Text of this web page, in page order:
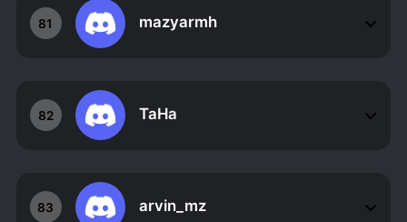
81 mazyarmh
82 TaHa
83 arvin_mz